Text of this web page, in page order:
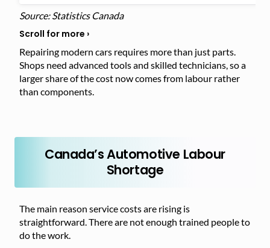
Source: Statistics Canada
Repairing modern cars requires more than just parts.
Shops need advanced tools and skilled technicians, so a
larger share of the cost now comes from labour rather
than components.
Canada’s Automotive Labour
Shortage
The main reason service costs are rising is
straightforward. There are not enough trained people to
do the work.